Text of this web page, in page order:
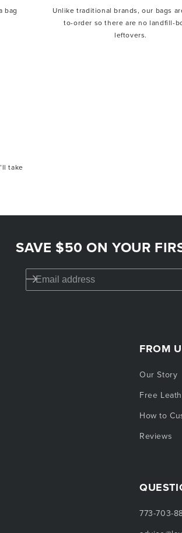
bag
Unlike traditional brands, our bags
to-order so there are no landfill-
leftovers.
take
SAVE $50 ON YOUR
FROM
Our Story
Free
How to
Reviews
773-703-